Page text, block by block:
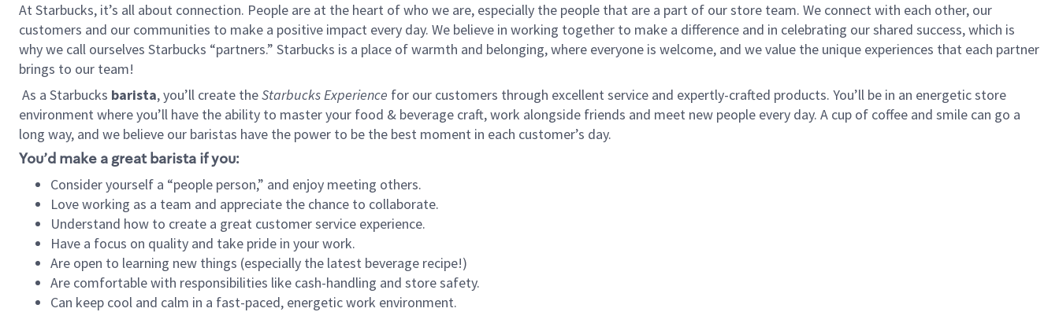
At Starbucks, it’s all about connection. People are at the heart of who we are, especially the people that are a part of our store team. We connect with each other, our
customers and our communities to make a positive impact every day. We believe in working together to make a difference and in celebrating our shared success, which is
why we call ourselves Starbucks “partners.” Starbucks is a place of warmth and belonging, where everyone is welcome, and we value the unique experiences that each partner
brings to our team!
As a Starbucks barista, you’ll create theStarbucks Experience for our customers through excellent service and expertly-crafted products. You’ll be in an energetic store
environment where you’ll have the ability to master your food & beverage craft, work alongside friends and meet new people every day. A cup of coffee and smile can go a
long way, and we believe our baristas have the power to be the best moment in each customer’s day.
You’d make a great barista if you:
Consider yourself a “people person,” and enjoy meeting others.
Love working as a team and appreciate the chance to collaborate.
Understand how to create a great customer service experience.
Have a focus on quality and take pride in your work.
Are open to learning new things (especially the latest beverage recipe!)
Are comfortable with responsibilities like cash-handling and store safety.
Can keep cool and calm in a fast-paced, energetic work environment.